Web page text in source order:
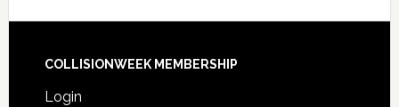
COLLISIONWEEK MEMBERSHIP
Login